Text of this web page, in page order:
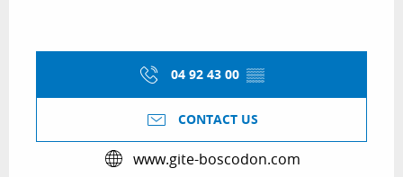
04 92 43 00 ▒▒
CONTACT US
www.gite-boscodon.com